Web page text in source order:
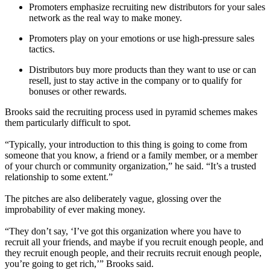
Promoters emphasize recruiting new distributors for your sales
network as the real way to make money.
Promoters play on your emotions or use high-pressure sales
tactics.
Distributors buy more products than they want to use or can
resell, just to stay active in the company or to qualify for
bonuses or other rewards.
Brooks said the recruiting process used in pyramid schemes makes
them particularly difficult to spot.
“Typically, your introduction to this thing is going to come from
someone that you know, a friend or a family member, or a member
of your church or community organization,” he said. “It’s a trusted
relationship to some extent.”
The pitches are also deliberately vague, glossing over the
improbability of ever making money.
“They don’t say, ‘I’ve got this organization where you have to
recruit all your friends, and maybe if you recruit enough people, and
they recruit enough people, and their recruits recruit enough people,
you’re going to get rich,’” Brooks said.